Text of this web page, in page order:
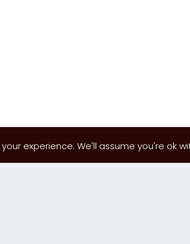
experience. We'll assume you're ok